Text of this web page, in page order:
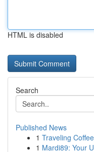
HTML is disabled
Search
Published News
1 Traveling
1 Mardi89: Your